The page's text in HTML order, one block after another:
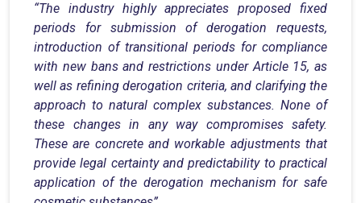
“The industry highly appreciates proposed fixed
periods for submission of derogation requests,
introduction of transitional periods for compliance
with new bans and restrictions under Article 15, as
well as refining derogation criteria, and clarifying the
approach to natural complex substances. None of
these changes in any way compromises safety.
These are concrete and workable adjustments that
provide legal certainty and predictability to practical
application of the derogation mechanism for safe